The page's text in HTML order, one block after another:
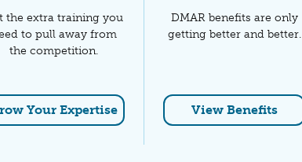
the extra training you
to pull away from
the competition.
Your Expertise
DMAR benefits are only
getting better and better.
View Benefits